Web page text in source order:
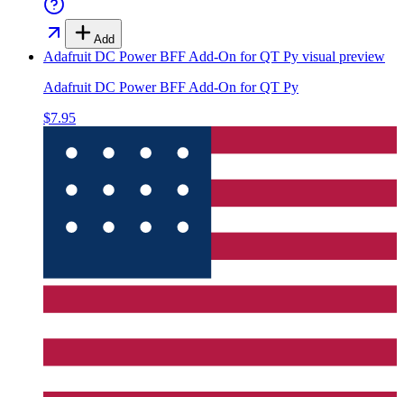
Add
Adafruit DC Power BFF Add-On for QT Py visual preview
Adafruit DC Power BFF Add-On for QT Py
$7.95